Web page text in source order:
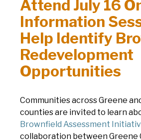
Attend July 16
Information
Help Identify
Redevelopment
Opportunities
Communities across Greene
counties are invited to learn
Brownfield Assessment
collaboration between Greene